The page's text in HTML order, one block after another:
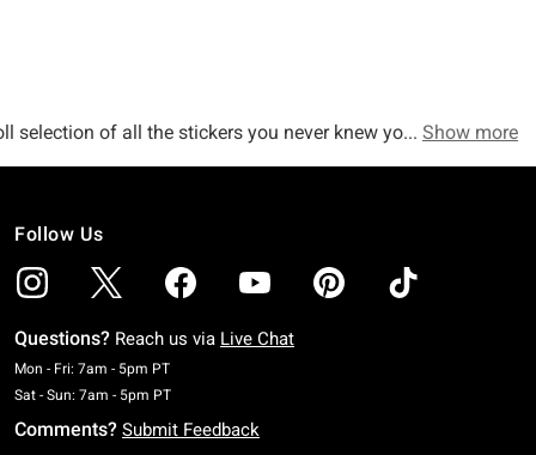
selection of all the stickers you never knew you needed in
any room’s décor, this selection is the must-see space for
Man Giant Peel and Stick Wall Decals, or even our
Mushroom Giant Peel and Stick Wall Decals, our
Show more
Follow Us
Questions? Reach us via Live Chat
Mon - Fri: 7am - 5pm PTMonday To Friday: 7 AM To 5 PM Pacific Time
Sat - Sun: 7am - 5pm PTSaturday To Sunday: 7 AM To 5 PM Pacific Time
Comments? Submit Feedback